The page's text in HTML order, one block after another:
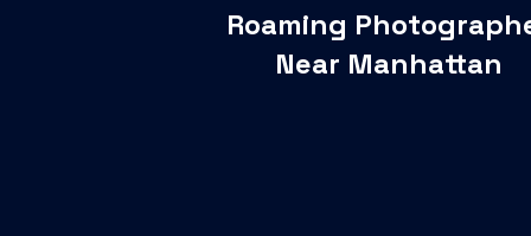
Roaming
Near Manhattan